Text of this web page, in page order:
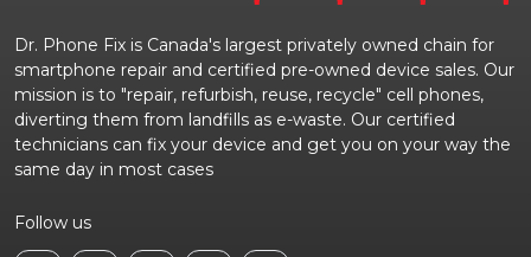
Dr. Phone Fix is Canada's largest privately owned chain for
smartphone repair and certified pre-owned device sales. Our
mission is to "repair, refurbish, reuse, recycle" cell phones,
diverting them from landfills as e-waste. Our certified
technicians can fix your device and get you on your way the
same day in most cases
Follow us